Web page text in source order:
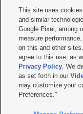
   
Mobile Apps| Newsletter|
Privacy Statement
Do Not Sell or Share My Data|
KSL FM Radio FCC Public File
Closed Captioning Assistance
© 2026KSL Media| KSL
by KSL Media - a Deseret
This site uses
and similar
Google Pixel, among
measure
on this and other
agree to this use, as
Privacy Policy. We
as set forth in our
may customize your
Preferences."